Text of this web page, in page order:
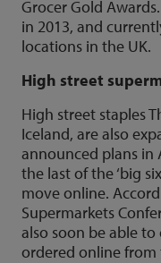
Grocer Gold
in 2013, and
locations in the UK.
High street
High street staples
Iceland, are also
announced plans in
the last of the ‘big
move online.
Supermarkets
also soon be able
ordered online from